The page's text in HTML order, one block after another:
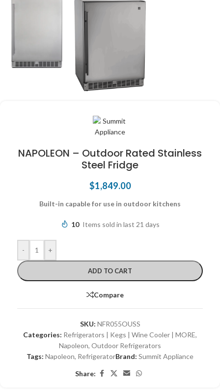
NAPOLEON – Outdoor Rated Stainless
Steel Fridge
$1,849.00
Built-in capable for use in outdoor kitchens
10 Items sold in last 21 days
- +
ADD TO CART
Compare
SKU: NFR055OUSS
Categories: Refrigerators | Kegs | Wine Cooler | MORE,
Napoleon, Outdoor Refrigerators
Tags: Napoleon, RefrigeratorBrand: Summit Appliance
Share: